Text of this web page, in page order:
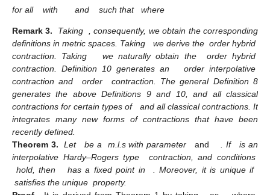
for all with and such that where
Remark 3. Taking
, consequently, we obtain the corresponding
definitions in metric spaces. Taking
we derive the order hybrid
contraction. Taking
we naturally obtain the
order hybrid
contraction. Definition 10 generates an
order interpolative
contraction and
order
contraction. The general Definition 8
generates the above Definitions 9 and 10, and all classical
contractions for certain types of
and all classical contractions. It
integrates many new forms of contractions that have been
recently defined.
Theorem 3.
Let be a m.l.s with parameter and . If
is an
interpolative Hardy–Rogers type
contraction, and conditions
hold, then
has a fixed point in
. Moreover, it is unique if
satisfies the unique property.